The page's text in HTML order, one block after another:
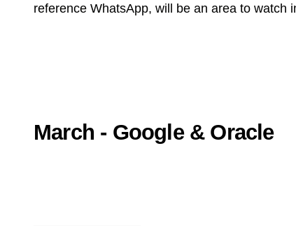
reference WhatsApp, will be an area to watch
March - Google & Oracle